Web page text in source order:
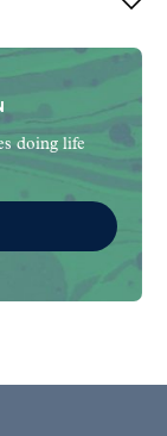
doing life